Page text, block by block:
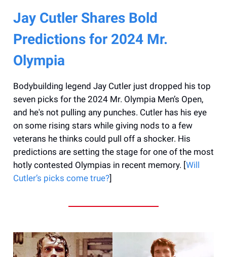
Jay Cutler Shares Bold
Predictions for 2024 Mr.
Olympia
Bodybuilding legend Jay Cutler just dropped his top
seven picks for the 2024 Mr. Olympia Men’s Open,
and he's not pulling any punches. Cutler has his eye
on some rising stars while giving nods to a few
veterans he thinks could pull off a shocker. His
predictions are setting the stage for one of the most
hotly contested Olympias in recent memory. [Will
Cutler’s picks come true?]